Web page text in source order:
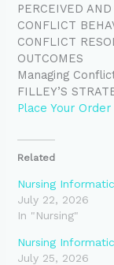
PERCEIVED
CONFLICT
CONFLICT
OUTCOMES
Managing
FILLEY’S
Place Your
Related
Nursing
July 22, 2026
In "Nursing"
Nursing
July 25, 2026